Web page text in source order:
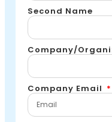
Second Name
Company/
Company Email